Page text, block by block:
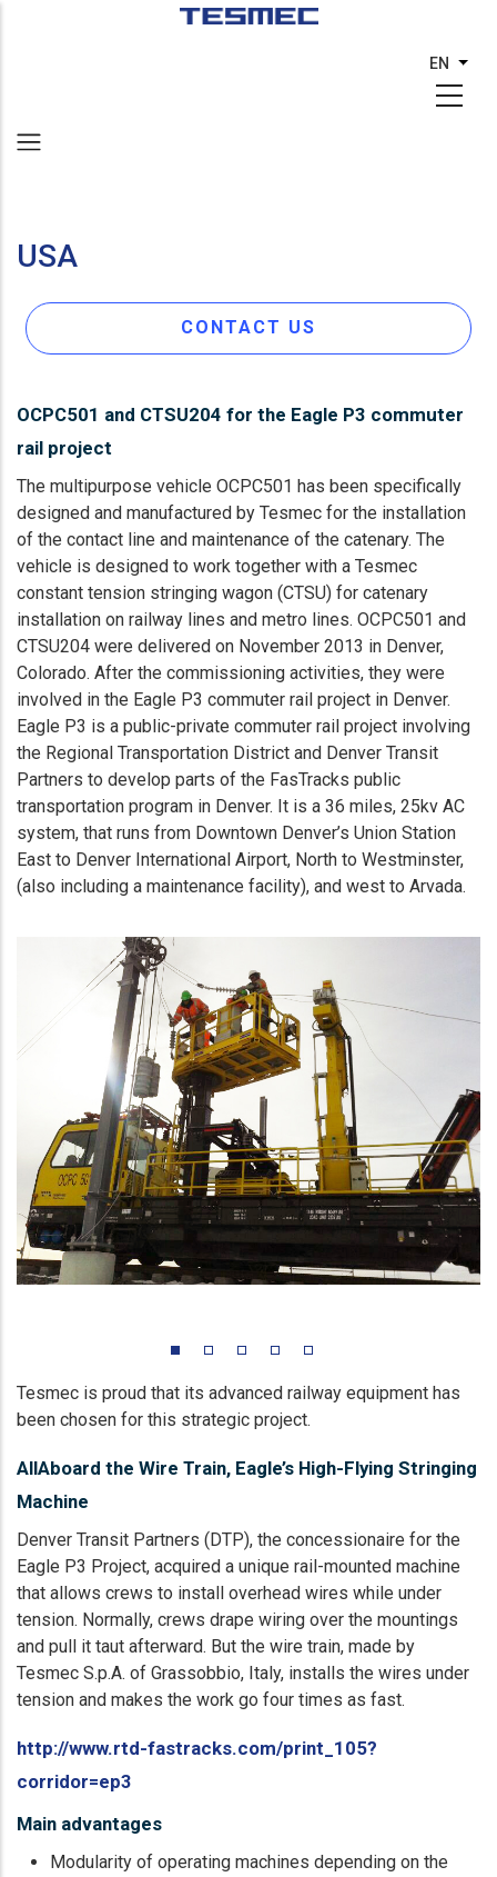
EN List
USA
CONTACT US
OCPC501 and CTSU204 for the Eagle P3 commuter
rail project
The multipurpose vehicle OCPC501 has been specifically
designed and manufactured by Tesmec for the installation
of the contact line and maintenance of the catenary. The
vehicle is designed to work together with a Tesmec
constant tension stringing wagon (CTSU) for catenary
installation on railway lines and metro lines. OCPC501 and
CTSU204 were delivered on November 2013 in Denver,
Colorado. After the commissioning activities, they were
involved in the Eagle P3 commuter rail project in Denver.
Eagle P3 is a public-private commuter rail project involving
the Regional Transportation District and Denver Transit
Partners to develop parts of the FasTracks public
transportation program in Denver. It is a 36 miles, 25kv AC
system, that runs from Downtown Denver’s Union Station
East to Denver International Airport, North to Westminster,
(also including a maintenance facility), and west to Arvada.
Tesmec is proud that its advanced railway equipment has
been chosen for this strategic project.
AllAboard the Wire Train, Eagle’s High-Flying Stringing
Machine
Denver Transit Partners (DTP), the concessionaire for the
Eagle P3 Project, acquired a unique rail-mounted machine
that allows crews to install overhead wires while under
tension. Normally, crews drape wiring over the mountings
and pull it taut afterward. But the wire train, made by
Tesmec S.p.A. of Grassobbio, Italy, installs the wires under
tension and makes the work go four times as fast.
http://www.rtd-fastracks.com/print_105?
corridor=ep3
Main advantages
Modularity of operating machines depending on the